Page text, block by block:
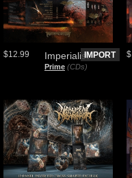
Imperialist
Prime (CDs)
$12.99 IMPORT